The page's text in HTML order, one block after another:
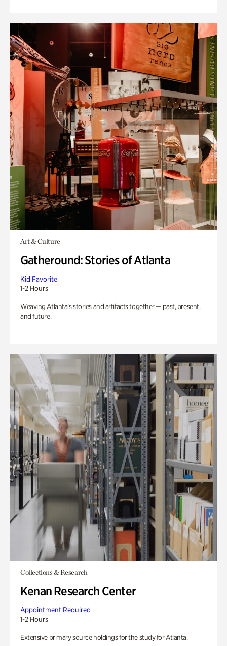
Art & Culture
Gatheround: Stories of Atlanta
Kid Favorite
1-2 Hours
Weaving Atlanta’s stories and artifacts together — past, present,
and future.
Collections & Research
Kenan Research Center
Appointment Required
1-2 Hours
Extensive primary source holdings for the study for Atlanta.